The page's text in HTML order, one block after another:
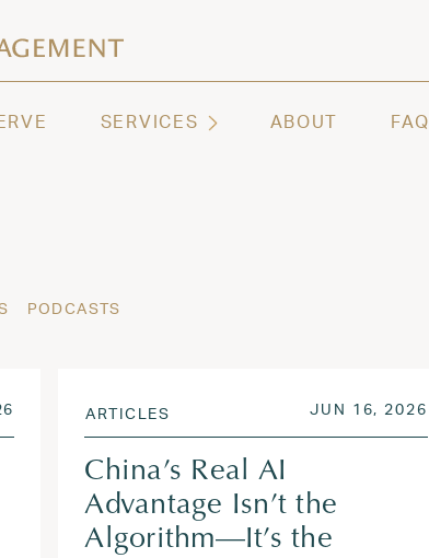
SERVICES ABOUT FAQ
PODCASTS
AUG 6, 2026ARTICLES POSTED ON
JUN 16, 2026
China’s Real AI
Advantage Isn’t the
Algorithm—It’s the